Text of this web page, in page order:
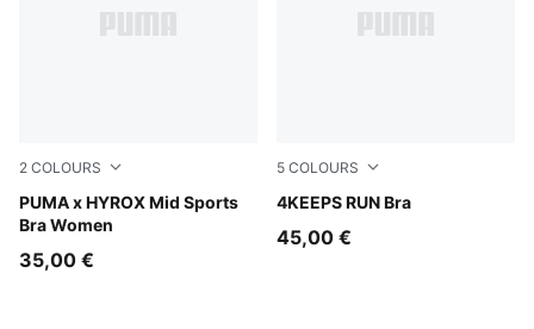
2 COLOURS
PUMA x HYROX Mid Sports
Bra Women
Puma Black
35,00 €
5 COLOURS
4KEEPS RUN Bra
Puma Black
45,00 €